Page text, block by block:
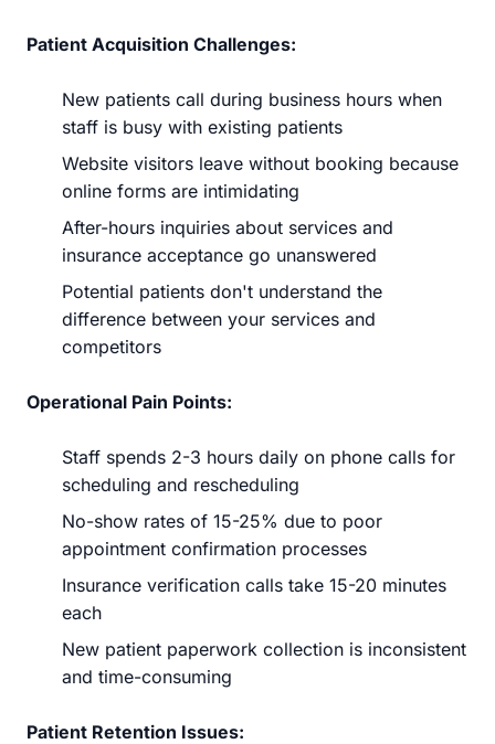
Patient Acquisition Challenges:
New patients call during business hours when
staff is busy with existing patients
Website visitors leave without booking because
online forms are intimidating
After-hours inquiries about services and
insurance acceptance go unanswered
Potential patients don't understand the
difference between your services and
competitors
Operational Pain Points:
Staff spends 2-3 hours daily on phone calls for
scheduling and rescheduling
No-show rates of 15-25% due to poor
appointment confirmation processes
Insurance verification calls take 15-20 minutes
each
New patient paperwork collection is inconsistent
and time-consuming
Patient Retention Issues: